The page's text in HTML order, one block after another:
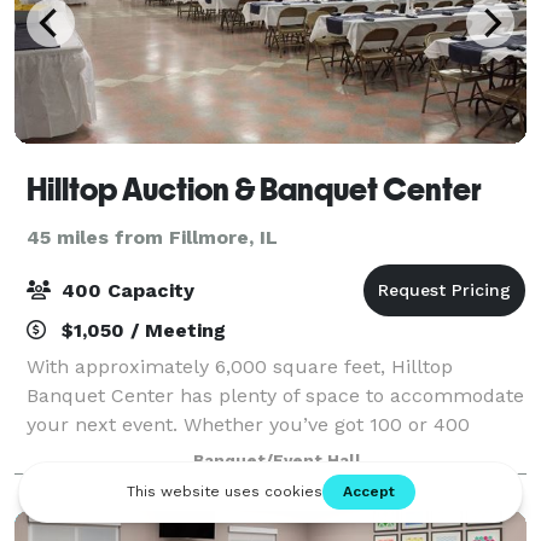
Hilltop Auction & Banquet Center
45 miles from Fillmore, IL
400 Capacity
$1,050 / Meeting
With approximately 6,000 square feet, Hilltop
Banquet Center has plenty of space to accommodate
your next event. Whether you’ve got 100 or 400
people to attend your gathering, our space is sure to
make your day great.
Banquet/Event Hall